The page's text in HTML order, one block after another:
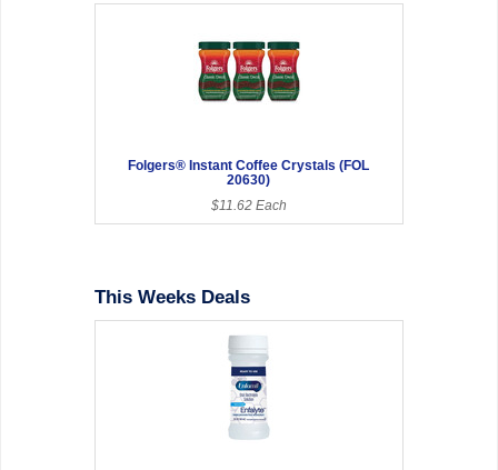
Folgers® Instant Coffee Crystals (FOL
20630)
$11.62 Each
This Weeks Deals